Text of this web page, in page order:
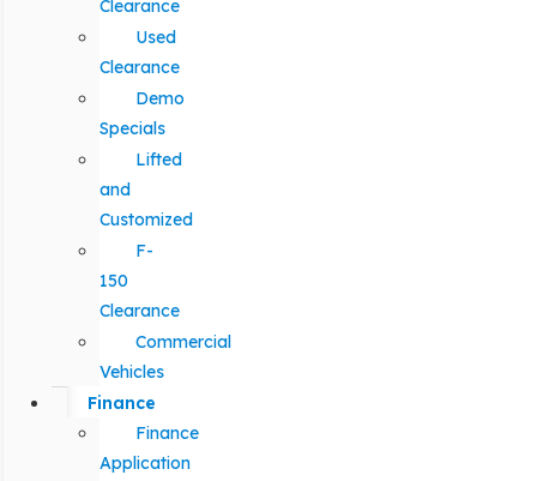
Clearance
Used
Clearance
Demo
Specials
Lifted
and
Customized
F-
150
Clearance
Commercial
Vehicles
Finance
Finance
Application